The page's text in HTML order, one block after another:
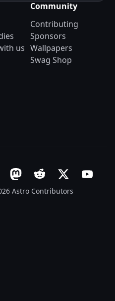
us
Community
Contributing
Sponsors
Wallpapers
Swag Shop
Astro Contributors
on Discord
GitHub repo
Astro on LinkedIn
Follow Astro on Mastodon
Join the official
Follow Astro
Follow